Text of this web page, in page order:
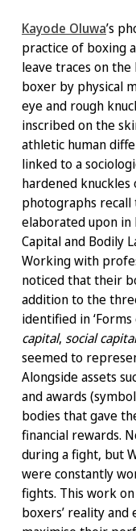
Kayode Oluwa’s
practice of boxing
leave traces on
boxer by physical
eye and rough
inscribed on the
athletic human
linked to a
hardened knuckles
photographs recall
elaborated upon in
Capital and Bodily
Working with
noticed that their
addition to the
identified in ‘Forms
capital, social capital
seemed to
Alongside assets
and awards
bodies that gave
financial rewards.
during a fight, but
were constantly
fights. This work
boxers’ reality